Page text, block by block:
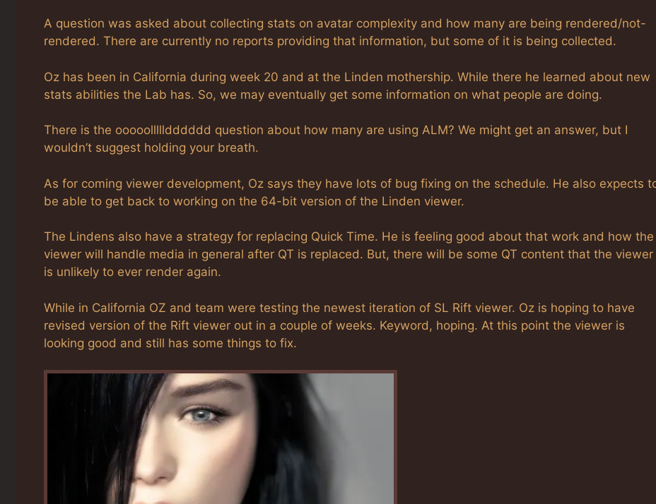
A question was asked about collecting stats on avatar complexity and how many are being rendered/not-
rendered. There are currently no reports providing that information, but some of it is being collected.
Oz has been in California during week 20 and at the Linden mothership. While there he learned about new
stats abilities the Lab has. So, we may eventually get some information on what people are doing.
There is the ooooollllldddddd question about how many are using ALM? We might get an answer, but I
wouldn’t suggest holding your breath.
As for coming viewer development, Oz says they have lots of bug fixing on the schedule. He also expects
be able to get back to working on the 64-bit version of the Linden viewer.
The Lindens also have a strategy for replacing Quick Time. He is feeling good about that work and how the
viewer will handle media in general after QT is replaced. But, there will be some QT content that the viewer
is unlikely to ever render again.
While in California OZ and team were testing the newest iteration of SL Rift viewer. Oz is hoping to have
revised version of the Rift viewer out in a couple of weeks. Keyword, hoping. At this point the viewer is
looking good and still has some things to fix.